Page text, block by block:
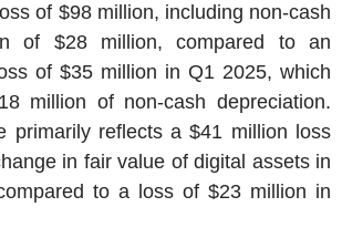
of $98 million, including non-cash
of $28 million, compared to an
of $35 million in Q1 2025, which
million of non-cash depreciation.
primarily reflects a $41 million loss
in fair value of digital assets in
to a loss of $23 million in